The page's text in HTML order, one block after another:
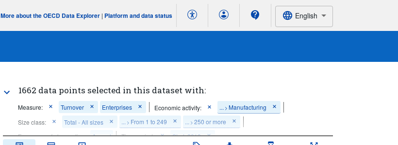
More about the OECD Data Explorer | Platform and data status English
1662 data points selected in this dataset with:
Measure: Turnover Enterprises Economic activity: ... > Manufacturing
Size class:
Total - All sizes ... > From 1 to 249 ... > 250 or more
Frequency of observation:
Annual Time period:
Start: 2018